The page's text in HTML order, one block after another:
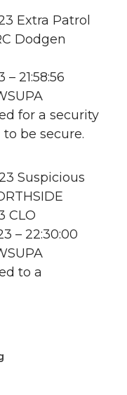
Extra Patrol
Dodgen
21:58:56
for a security
be secure.
Suspicious
CLO
– 22:30:00
to a